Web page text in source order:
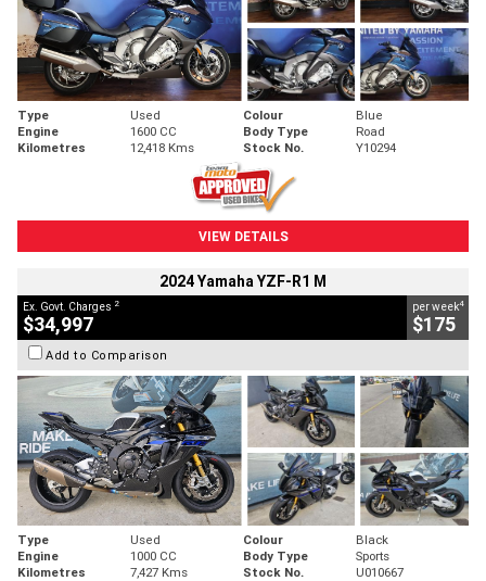
Type Used Colour
Blue
Engine
1600 CC Body Type
Road
Kilometres
12,418 Kms Stock No. Y10294
VIEW DETAILS
2024 Yamaha YZF-R1 M
Ex. Govt. Charges 2
$34,997
per week4
$175
Add to Comparison
Type Used Colour
Black
Engine
1000 CC Body Type
Sports
Kilometres
7,427 Kms Stock No. U010667